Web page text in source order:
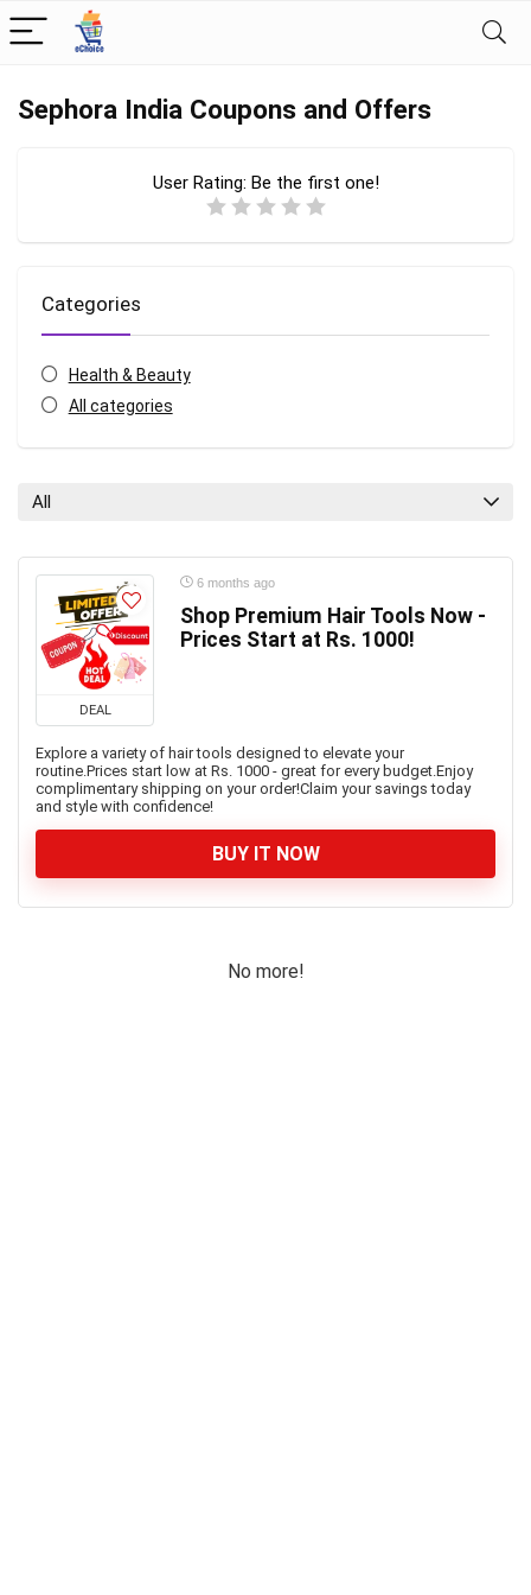
Sephora India Coupons and Offers
User Rating: Be the first one!
Categories
Health & Beauty
All categories
All
DEAL
6 months ago
Shop Premium Hair Tools Now -
Prices Start at Rs. 1000!
Explore a variety of hair tools designed to elevate your
routine.Prices start low at Rs. 1000 - great for every budget.Enjoy
complimentary shipping on your order!Claim your savings today
and style with confidence!
BUY IT NOW
No more!